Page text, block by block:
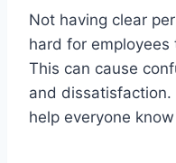
Not having clear
hard for employees
This can cause
and dissatisfaction.
help everyone